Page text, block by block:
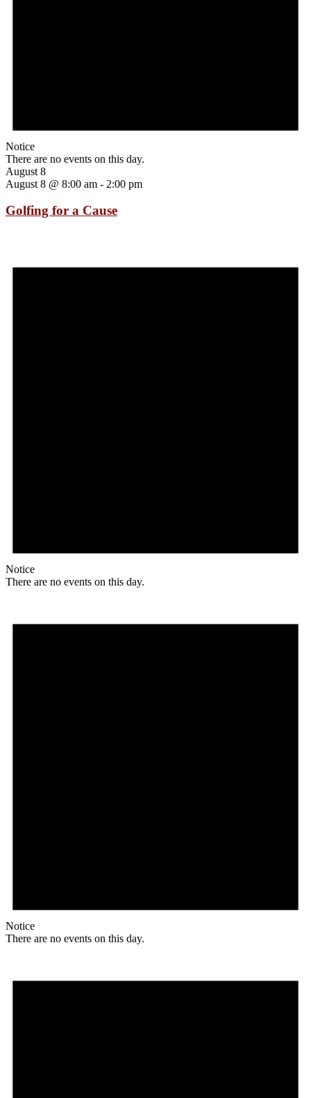
Notice
There are no events on this day.
August 8
August 8 @ 8:00 am - 2:00 pm
Golfing for a Cause
Notice
There are no events on this day.
Notice
There are no events on this day.